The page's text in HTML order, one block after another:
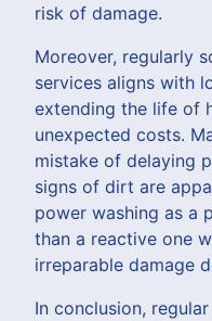
risk of damage.
Moreover, regularly
services aligns with
extending the life of
unexpected costs.
mistake of delaying
signs of dirt are
power washing as a
than a reactive one
irreparable damage
In conclusion,